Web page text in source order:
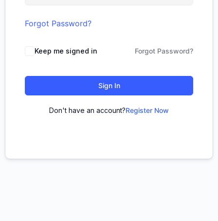
Forgot Password?
Keep me signed in Forgot Password?
Sign In
Don't have an account?Register Now